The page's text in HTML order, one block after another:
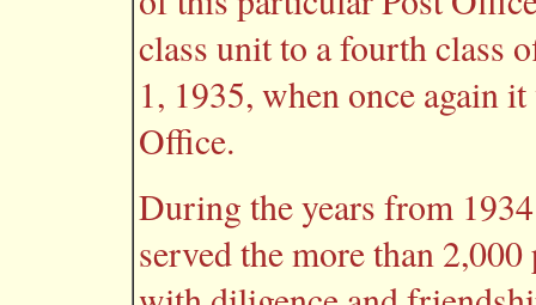
class unit to a fourth class
1, 1935, when once again
Office.
During the years from
served the more than